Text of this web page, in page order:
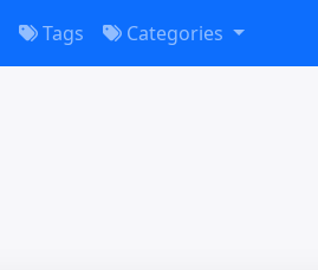
Tags Categories